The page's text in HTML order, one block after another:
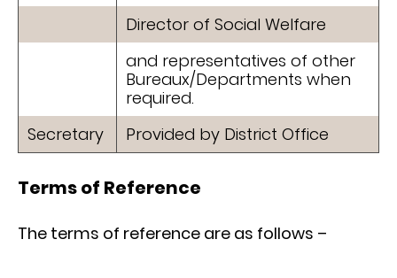
Director of Social Welfare
and representatives of other
Bureaux/Departments when
required.
Secretary
Provided by District Office
Terms of Reference
The terms of reference are as follows –